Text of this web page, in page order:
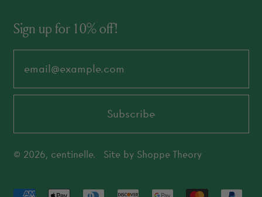
Sign up for 10% off!
Subscribe
© 2026, centinelle. Site by Shoppe Theory